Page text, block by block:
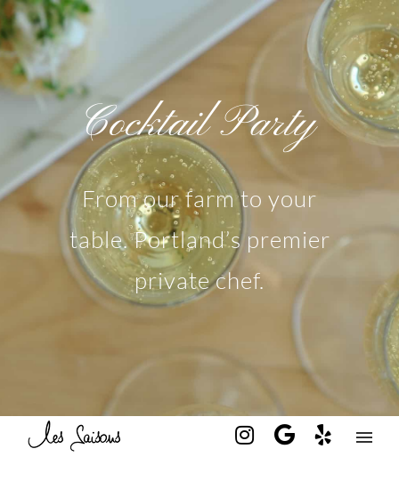
Cocktail Party
From our farm to your
table. Portland’s premier
private chef.